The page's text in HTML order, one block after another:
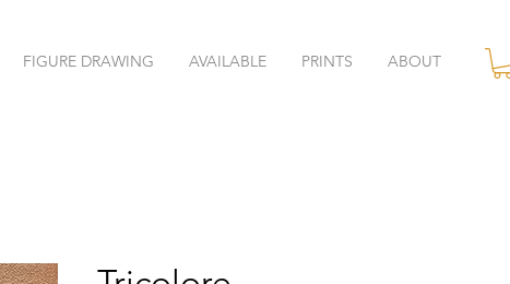
FIGURE DRAWING AVAILABLE PRINTS ABOUT